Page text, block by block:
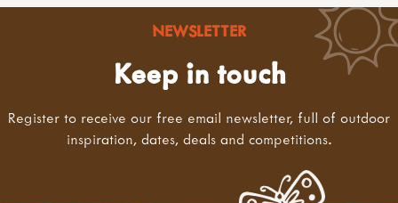
NEWSLETTER
Keep in touch
Register to receive our free email newsletter, full of outdoor
inspiration, dates, deals and competitions.